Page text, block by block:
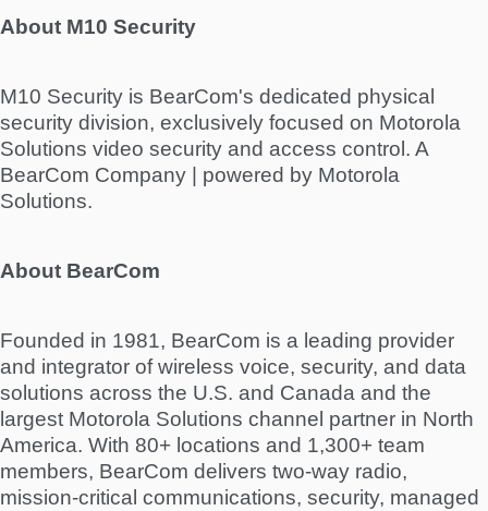
About M10 Security
M10 Security is BearCom's dedicated physical
security division, exclusively focused on Motorola
Solutions video security and access control. A
BearCom Company | powered by Motorola
Solutions.
About BearCom
Founded in 1981, BearCom is a leading provider
and integrator of wireless voice, security, and data
solutions across the U.S. and Canada and the
largest Motorola Solutions channel partner in North
America. With 80+ locations and 1,300+ team
members, BearCom delivers two-way radio,
mission-critical communications, security, managed